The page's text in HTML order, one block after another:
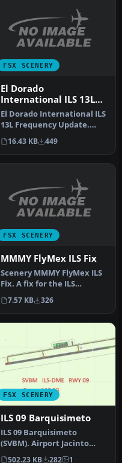
FSX SCENERY
El Dorado
International ILS 13L
Frequency Update
El Dorado International ILS
13L Frequency Update.
This updates the SKBO
runwa…
16.43 KB 449
FSX SCENERY
MMMY FlyMex ILS Fix
Scenery MMMY FlyMex ILS
Fix. A fix for the ILS
alignment problem in
MMMY (Mon…
7.57 KB 326
FSX SCENERY
ILS 09 Barquisimeto
ILS 09 Barquisimeto
(SVBM). Airport Jacinto
Lara International,
502.23 KB 282 1